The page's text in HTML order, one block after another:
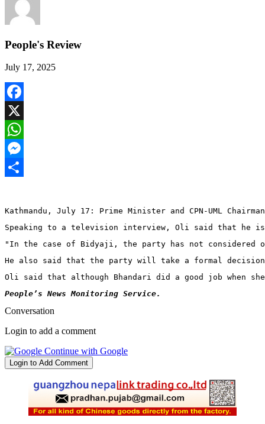
People's Review
July 17, 2025
Facebook
X
WhatsApp
Messenger
Kathmandu, July 17: Prime Minister and CPN-UML
Speaking to a television interview, Oli said that he is
"In the case of Bidyaji, the party has not considered
He also said that the party will take a formal
Oli said that although Bhandari did a good job when
People’s News Monitoring Service.
Conversation
Login to add a comment
Continue with Google
Login to Add Comment